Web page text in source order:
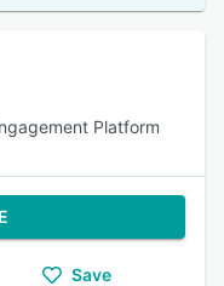
Platform
Save